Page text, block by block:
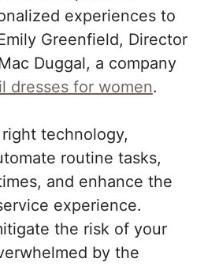
experiences to
Greenfield, Director
Duggal, a company
dresses for women.
technology,
routine tasks,
and enhance the
experience.
the risk of your
by the